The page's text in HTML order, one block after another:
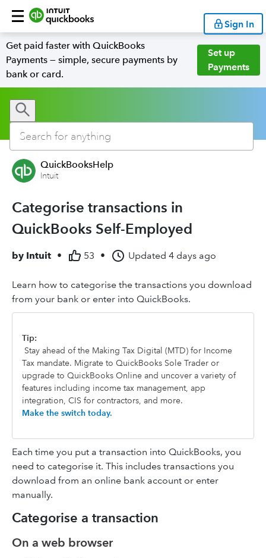
Sign In
Get paid faster with QuickBooks
Payments — simple, secure payments by
bank or card.
Set up
Payments
QuickBooksHelp
Intuit
Categorise transactions in
QuickBooks Self-Employed
by Intuit • 53 • Updated 4 days ago
Learn how to categorise the transactions you download
from your bank or enter into QuickBooks.
Tip:
Stay ahead of the Making Tax Digital (MTD) for Income
Tax mandate. Migrate to QuickBooks Sole Trader or
upgrade to QuickBooks Online and uncover a variety of
features including income tax management, app
integration, CIS for contractors, and more.
Make the switch today.
Each time you put a transaction into QuickBooks, you
need to categorise it. This includes transactions you
download from an online bank account or enter
manually.
Categorise a transaction
On a web browser